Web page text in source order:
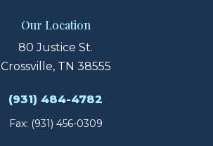
Our Location
80 Justice St.
Crossville, TN 38555
(931) 484-4782
Fax: (931) 456-0309